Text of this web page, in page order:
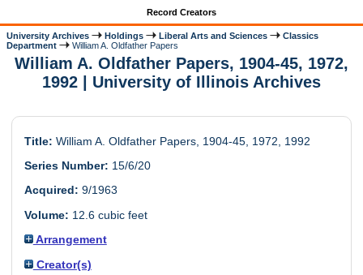
Record Creators
University Archives Holdings Liberal Arts and Sciences
Classics
Department
William A. Oldfather Papers
William A. Oldfather Papers, 1904-45, 1972,
1992 | University of Illinois Archives
Title: William A. Oldfather Papers, 1904-45, 1972, 1992
Series Number: 15/6/20
Acquired: 9/1963
Volume: 12.6 cubic feet
Arrangement
Creator(s)